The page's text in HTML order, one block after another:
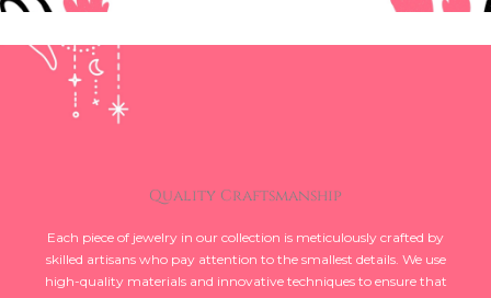
Quality Craftsmanship
Each piece of jewelry in our collection is meticulously crafted by
skilled artisans who pay attention to the smallest details. We use
high-quality materials and innovative techniques to ensure that